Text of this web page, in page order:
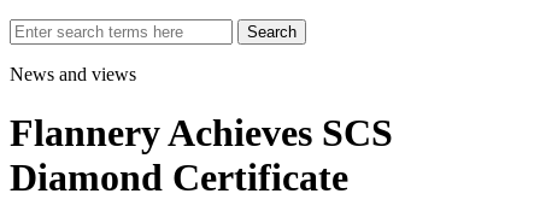
Search
News and views
Flannery Achieves SCS
Diamond Certificate